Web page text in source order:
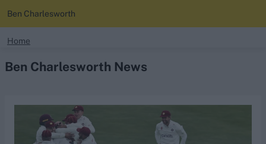
Looking for...
Border-Gavaskar Trophy
Ben Charlesworth
Home
Ben Charlesworth News